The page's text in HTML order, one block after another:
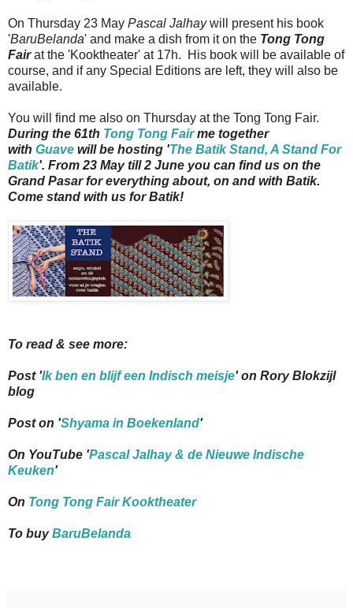
On Thursday 23 May Pascal Jalhaywill present his book
'BaruBelanda' and make a dish from it on the Tong Tong
Fairat the 'Kooktheater' at 17h. His book will be available of
course, and if any Special Editions are left, they will also be
available.
You will find me also on Thursday at the Tong Tong Fair.
During the 61th Tong Tong Fairme together
with Guave will be hosting 'The Batik Stand, A Stand For
Batik'. From 23 May till 2 June you can find us on the
Grand Pasar for everything about, on and with Batik.
Come stand with us for Batik!
To read & see more:
Post 'Ik ben en blijf een Indisch meisje' on Rory Blokzijl
blog
Post on 'Shyama in Boekenland'
On YouTube 'Pascal Jalhay & de Nieuwe Indische
Keuken'
On Tong Tong Fair Kooktheater
To buyBaruBelanda